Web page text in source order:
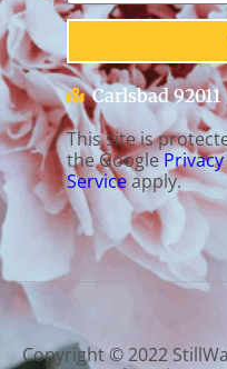
Carlsbad 92011
This site is
the Google
Serviceapply.
Copyright ©2022